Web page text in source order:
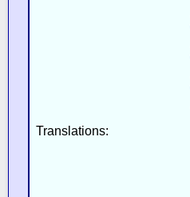
Translations: